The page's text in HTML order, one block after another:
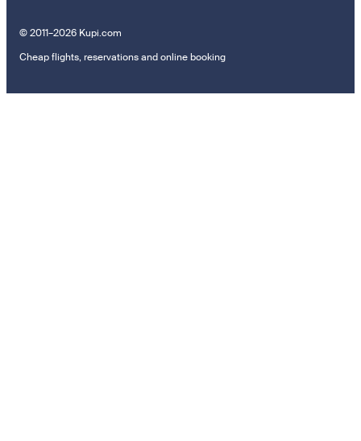
© 2011–2026 Kupi.com
Cheap flights, reservations and online booking